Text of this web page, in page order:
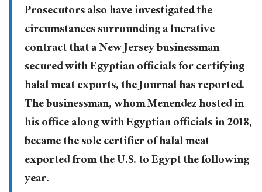
Prosecutors also have investigated the
circumstances surrounding a lucrative
contract that a New Jersey businessman
secured with Egyptian officials for certifying
halal meat exports, the Journal has reported.
The businessman, whom Menendez hosted in
his office along with Egyptian officials in 2018,
became the sole certifier of halal meat
exported from the U.S. to Egypt the following
year.